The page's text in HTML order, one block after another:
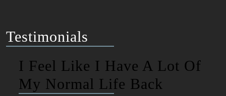
Testimonials
I Feel Like I Have A Lot Of
My Normal Life Back